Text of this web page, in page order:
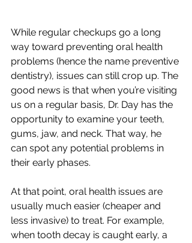
While regular checkups go a long
way toward preventing oral health
problems (hence the name preventive
dentistry), issues can still crop up. The
good news is that when you’re visiting
us on a regular basis, Dr. Day has the
opportunity to examine your teeth,
gums, jaw, and neck. That way, he
can spot any potential problems in
their early phases.
At that point, oral health issues are
usually much easier (cheaper and
less invasive) to treat. For example,
when tooth decay is caught early, a